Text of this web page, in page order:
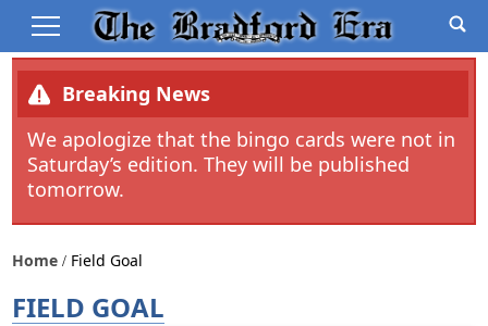
Breaking News
We apologize that the bingo cards were not in
Saturday’s edition. They will be published
tomorrow.
Home Field Goal
FIELD GOAL